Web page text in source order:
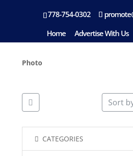
778-754-0302
Home
Advertise With Us
Location:
Photo
Sort
CATEGORIES